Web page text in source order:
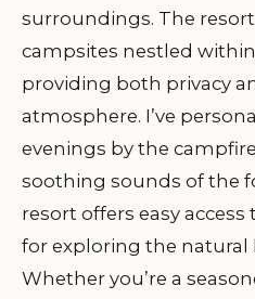
surroundings. The
campsites nestled
providing both privacy
atmosphere. I’ve
evenings by the
soothing sounds of the
resort offers easy
for exploring the natural
Whether you’re a